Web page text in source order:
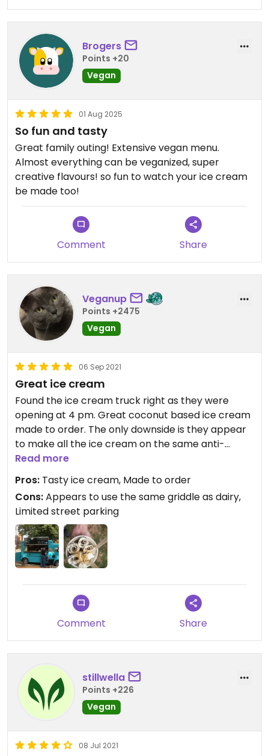
Brogers
Points +20
Vegan
01 Aug 2025
So fun and tasty
Great family outing! Extensive vegan menu.
Almost everything can be veganized, super
creative flavours! so fun to watch your ice cream
be made too!
Comment Share
Veganup
Points +2475
Vegan
06 Sep 2021
Great ice cream
Found the ice cream truck right as they were
opening at 4 pm. Great coconut based ice cream
made to order. The only downside is they appear
to make all the ice cream on the same anti-
griddle so I was glad we were their first customers.
From what I could see there was a possibility of
cross contamination if dairy ice cream was made
before yours.
Updated from previous review on 2021-09-06
Read more
Pros: Tasty ice cream, Made to order
Cons:Appears to use the same griddle as dairy,
Limited street parking
Comment Share
stillwella
Points +226
Vegan
08 Jul 2021